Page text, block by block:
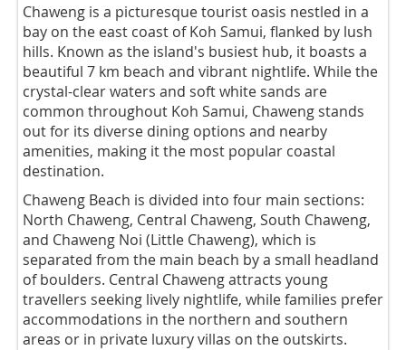
Chaweng is a picturesque tourist oasis nestled in a
bay on the east coast of Koh Samui, flanked by lush
hills. Known as the island's busiest hub, it boasts a
beautiful 7 km beach and vibrant nightlife. While the
crystal-clear waters and soft white sands are
common throughout Koh Samui, Chaweng stands
out for its diverse dining options and nearby
amenities, making it the most popular coastal
destination.
Chaweng Beach is divided into four main sections:
North Chaweng, Central Chaweng, South Chaweng,
and Chaweng Noi (Little Chaweng), which is
separated from the main beach by a small headland
of boulders. Central Chaweng attracts young
travellers seeking lively nightlife, while families prefer
accommodations in the northern and southern
areas or in private luxury villas on the outskirts.